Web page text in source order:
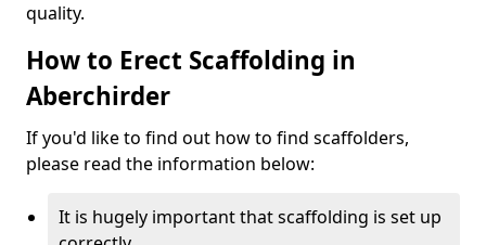
quality.
How to Erect Scaffolding in
Aberchirder
If you'd like to find out how to find scaffolders,
please read the information below:
It is hugely important that scaffolding is set up